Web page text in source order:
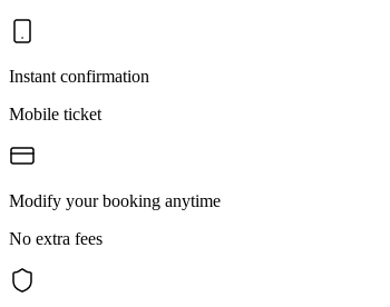
Instant confirmation
Mobile ticket
Modify your booking anytime
No extra fees